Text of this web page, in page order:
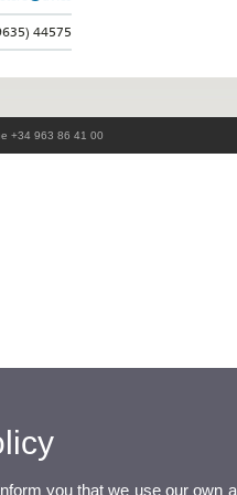
44575
+34 963 86 41 00
you that we use our own